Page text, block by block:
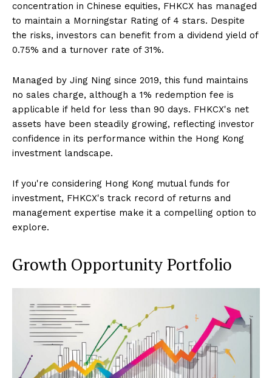
concentration in Chinese equities, FHKCX has managed
to maintain a Morningstar Rating of 4 stars. Despite
the risks, investors can benefit from a dividend yield of
0.75% and a turnover rate of 31%.
Managed by Jing Ning since 2019, this fund maintains
no sales charge, although a 1% redemption fee is
applicable if held for less than 90 days. FHKCX's net
assets have been steadily growing, reflecting investor
confidence in its performance within the Hong Kong
investment landscape.
If you're considering Hong Kong mutual funds for
investment, FHKCX's track record of returns and
management expertise make it a compelling option to
explore.
Growth Opportunity Portfolio